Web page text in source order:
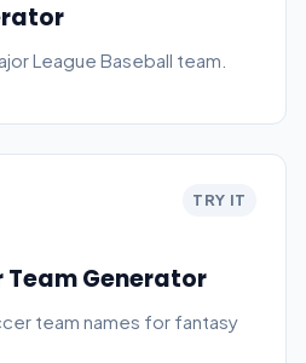
League Baseball team.
TRY IT
Team Generator
team names for fantasy